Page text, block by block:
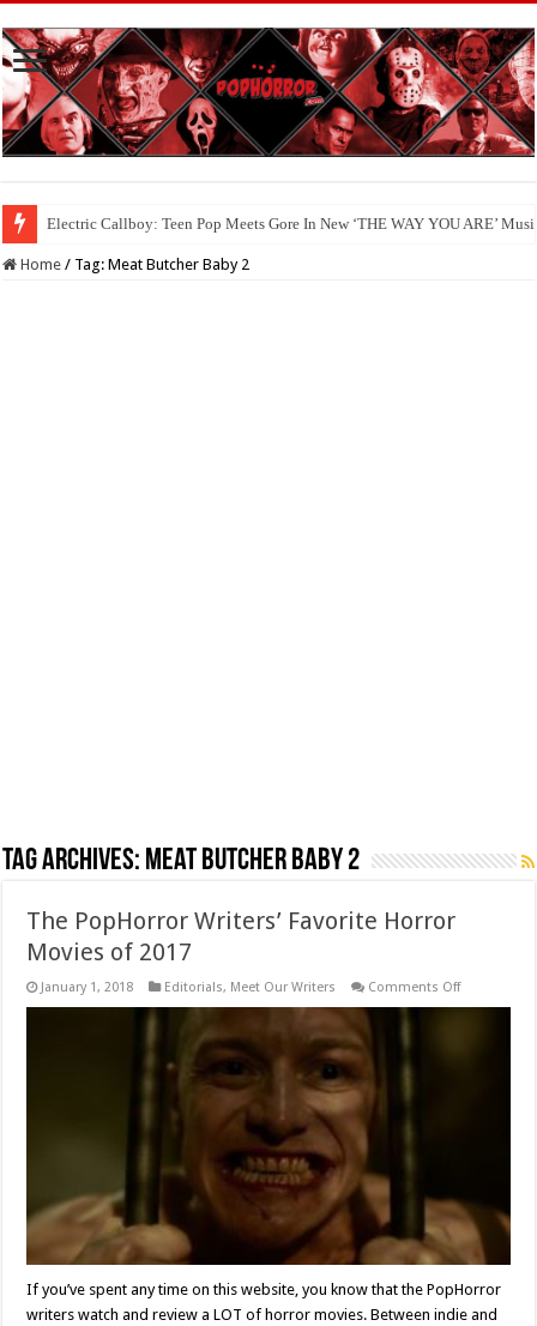
Electric Callboy: Teen Pop Meets Gore In New ‘THE WAY YOU ARE’
Home / Tag:Meat Butcher Baby 2
Tag Archives: Meat Butcher Baby 2
The PopHorror Writers’ Favorite Horror
Movies of 2017
January 1, 2018 Editorials, Meet Our Writers Comments Offon
If you’ve spent any time on this website, you know that the PopHorror
writers watch and review a LOT of horror movies. Between indie and